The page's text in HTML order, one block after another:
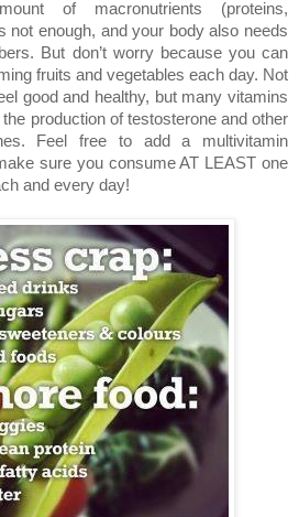
of macronutrients (proteins,
not enough, and your body also needs
But don’t worry because you can
fruits and vegetables each day. Not
good and healthy, but many vitamins
production of testosterone and other
Feel free to add a multivitamin
sure you consume AT LEAST one
and every day!